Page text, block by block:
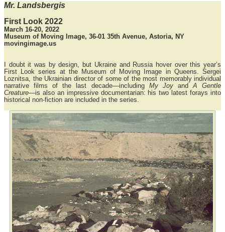
Mr. Landsbergis
First Look 2022
March 16-20, 2022
Museum of Moving Image, 36-01 35th Avenue, Astoria, NY
movingimage.us
I doubt it was by design, but Ukraine and Russia hover over this year’s
First Look series at the Museum of Moving Image in Queens. Sergei
Loznitsa, the Ukrainian director of some of the most memorably individual
narrative films of the last decade—including My JoyandA Gentle
Creature—is also an impressive documentarian: his two latest forays into
historical non-fiction are included in the series.